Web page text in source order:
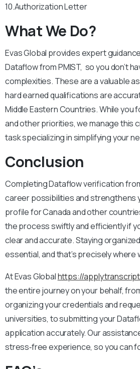
10.Authorization Letter
What We Do?
Evas Global provides expert
Dataflow from PMIST, so you don’t
complexities. These are a valuable
hard earned qualifications are
Middle Eastern Countries. While you
and other priorities, we manage this
task specializing in simplifying your
Conclusion
Completing Dataflow verification
career possibilities and strengthens
profile for Canada and other
the process swiftly and efficiently if
clear and accurate. Staying
essential, and that’s precisely where
At Evas Globalhttps://
the entire journey on your behalf,
organizing your credentials and
universities, to submitting your
application accurately. Our
stress‑free experience, so you can